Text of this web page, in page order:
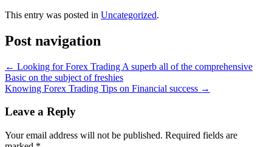
This entry was posted in Uncategorized.
Post navigation
← Looking for Forex Trading A superb all of the comprehensive
Basic on the subject of freshies
Knowing Forex Trading Tips on Financial success →
Leave a Reply
Your email address will not be published. Required fields are